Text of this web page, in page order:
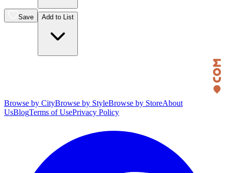
Save Add to List
Browse by CityBrowse by StyleBrowse by StoreAbout
UsBlogTerms of UsePrivacy Policy